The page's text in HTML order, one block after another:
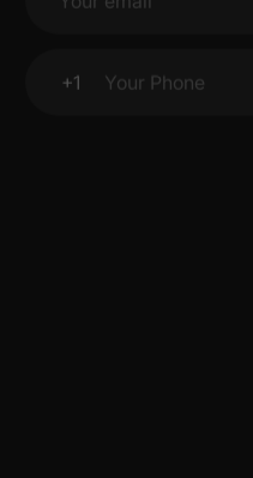
Your email
+1
Your Phone